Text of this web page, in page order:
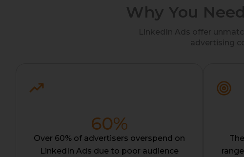
Why You
LinkedIn Ads offer
advertising
Over 60% of advertisers overspend on
LinkedIn Ads due to poor audience
60%